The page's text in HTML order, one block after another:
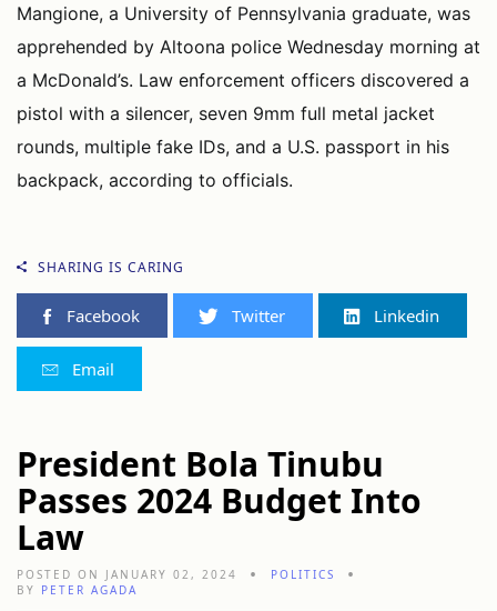
Mangione, a University of Pennsylvania graduate, was
apprehended by Altoona police Wednesday morning at
a McDonald’s. Law enforcement officers discovered a
pistol with a silencer, seven 9mm full metal jacket
rounds, multiple fake IDs, and a U.S. passport in his
backpack, according to officials.
SHARING IS CARING
Facebook Twitter Linkedin
Email
President Bola Tinubu
Passes 2024 Budget Into
Law
POSTED ON JANUARY 02, 2024
POLITICS
BY PETER AGADA